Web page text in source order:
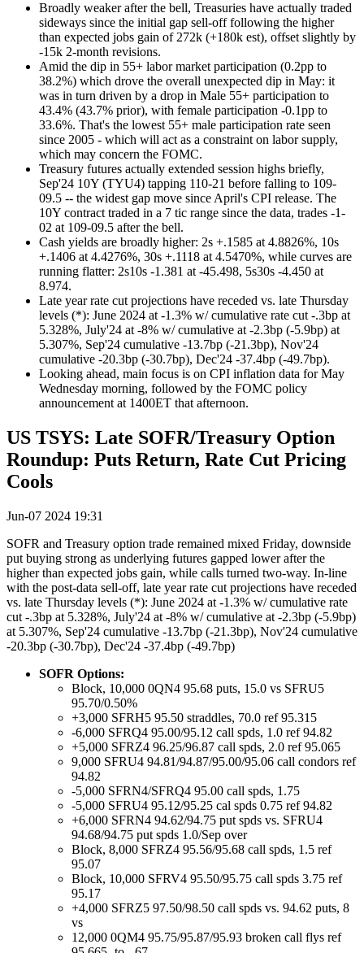
Broadly weaker after the bell, Treasuries have actually traded
sideways since the initial gap sell-off following the higher
than expected jobs gain of 272k (+180k est), offset slightly by
-15k 2-month revisions.
Amid the dip in 55+ labor market participation (0.2pp to
38.2%) which drove the overall unexpected dip in May: it
was in turn driven by a drop in Male 55+ participation to
43.4% (43.7% prior), with female participation -0.1pp to
33.6%. That's the lowest 55+ male participation rate seen
since 2005 - which will act as a constraint on labor supply,
which may concern the FOMC.
Treasury futures actually extended session highs briefly,
Sep'24 10Y (TYU4) tapping 110-21 before falling to 109-
09.5 -- the widest gap move since April's CPI release. The
10Y contract traded in a 7 tic range since the data, trades -1-
02 at 109-09.5 after the bell.
Cash yields are broadly higher: 2s +.1585 at 4.8826%, 10s
+.1406 at 4.4276%, 30s +.1118 at 4.5470%, while curves are
running flatter: 2s10s -1.381 at -45.498, 5s30s -4.450 at
8.974.
Late year rate cut projections have receded vs. late Thursday
levels (*): June 2024 at -1.3% w/ cumulative rate cut -.3bp at
5.328%, July'24 at -8% w/ cumulative at -2.3bp (-5.9bp) at
5.307%, Sep'24 cumulative -13.7bp (-21.3bp), Nov'24
cumulative -20.3bp (-30.7bp), Dec'24 -37.4bp (-49.7bp).
Looking ahead, main focus is on CPI inflation data for May
Wednesday morning, followed by the FOMC policy
announcement at 1400ET that afternoon.
US TSYS: Late SOFR/Treasury Option
Roundup: Puts Return, Rate Cut Pricing
Cools
Jun-07 2024 19:31
SOFR and Treasury option trade remained mixed Friday, downside
put buying strong as underlying futures gapped lower after the
higher than expected jobs gain, while calls turned two-way. In-line
with the post-data sell-off, late year rate cut projections have receded
vs. late Thursday levels (*): June 2024 at -1.3% w/ cumulative rate
cut -.3bp at 5.328%, July'24 at -8% w/ cumulative at -2.3bp (-5.9bp)
at 5.307%, Sep'24 cumulative -13.7bp (-21.3bp), Nov'24 cumulative
-20.3bp (-30.7bp), Dec'24 -37.4bp (-49.7bp)
SOFR Options:
Block, 10,000 0QN4 95.68 puts, 15.0 vs SFRU5
95.70/0.50%
+3,000 SFRH5 95.50 straddles, 70.0 ref 95.315
-6,000 SFRQ4 95.00/95.12 call spds, 1.0 ref 94.82
+5,000 SFRZ4 96.25/96.87 call spds, 2.0 ref 95.065
9,000 SFRU4 94.81/94.87/95.00/95.06 call condors ref
94.82
-5,000 SFRN4/SFRQ4 95.00 call spds, 1.75
-5,000 SFRU4 95.12/95.25 cal spds 0.75 ref 94.82
+6,000 SFRN4 94.62/94.75 put spds vs. SFRU4
94.68/94.75 put spds 1.0/Sep over
Block, 8,000 SFRZ4 95.56/95.68 call spds, 1.5 ref
95.07
Block, 10,000 SFRV4 95.50/95.75 call spds 3.75 ref
95.17
+4,000 SFRZ5 97.50/98.50 call spds vs. 94.62 puts, 8
vs
12,000 0QM4 95.75/95.87/95.93 broken call flys ref